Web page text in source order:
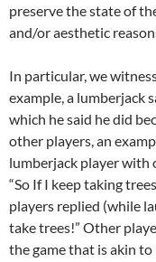
preserve the state of
and/or aesthetic
In particular, we
example, a lumberjack
which he said he did
other players, an
lumberjack player
“So If I keep taking
players replied (while
take trees!” Other
the game that is akin